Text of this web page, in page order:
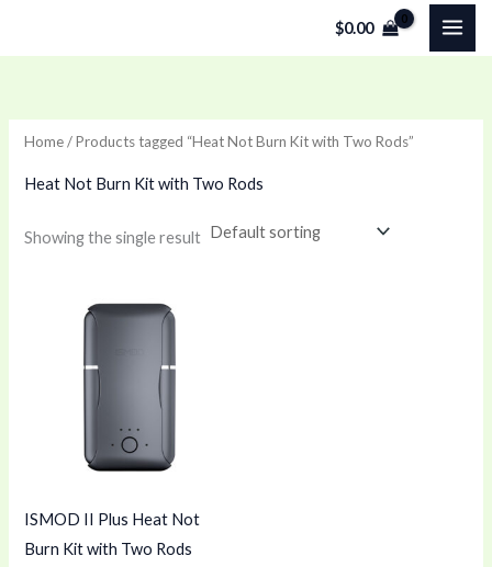
$0.00
Home/ Products tagged “Heat Not Burn Kit with Two Rods”
Heat Not Burn Kit with Two Rods
Showing the single result
ISMOD II Plus Heat Not
Burn Kit with Two Rods